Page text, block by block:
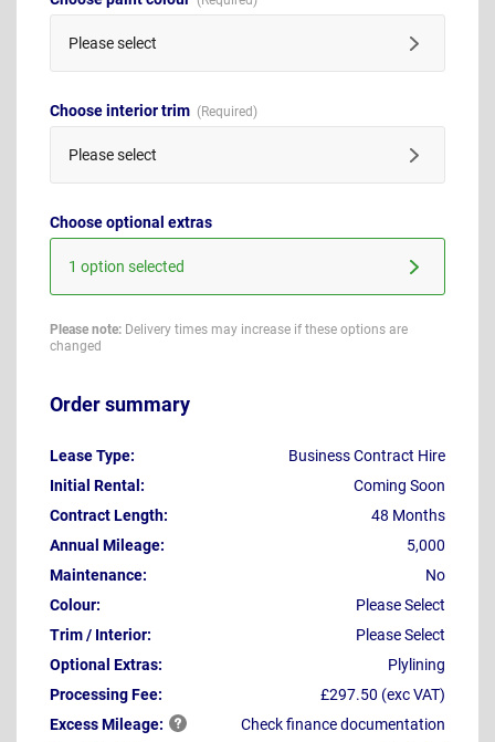
Please select
Choose interior trim
Please select
Choose optional extras
1 option selected
Please note: Delivery times may increase if these options are
changed
Order summary
Lease Type:
Business Contract Hire
Initial Rental:
Coming Soon
Contract Length:
48 Months
Annual Mileage:
5,000
Maintenance:
No
Colour:
Please Select
Trim / Interior:
Please Select
Optional Extras:
Plylining
Processing Fee:
£297.50 (exc VAT)
ExcessMileage:
Check finance documentation